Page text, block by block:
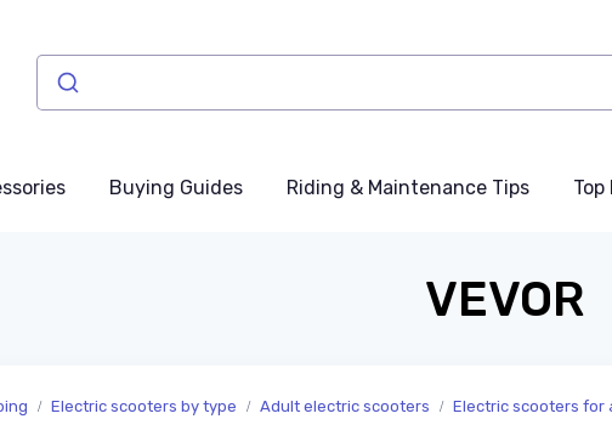
Buying Guides Riding & Maintenance Tips
VEVOR
Electric scooters by type Adult electric scooters Electric scooters for